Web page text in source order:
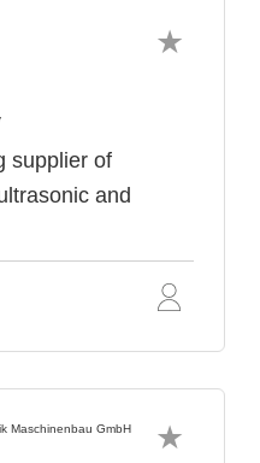
supplier of
and